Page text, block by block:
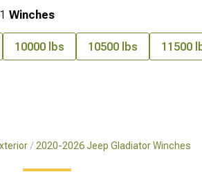
2020-2026 Jeep Gladiator Winches
Winches
10000 lbs 10500 lbs 11500